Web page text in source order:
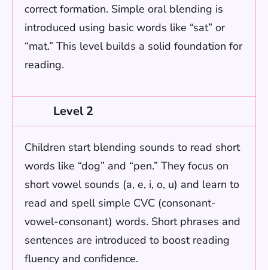
correct formation. Simple oral blending is
introduced using basic words like “sat” or
“mat.” This level builds a solid foundation for
reading.
Level 2
Children start blending sounds to read short
words like “dog” and “pen.” They focus on
short vowel sounds (a, e, i, o, u) and learn to
read and spell simple CVC (consonant-
vowel-consonant) words. Short phrases and
sentences are introduced to boost reading
fluency and confidence.